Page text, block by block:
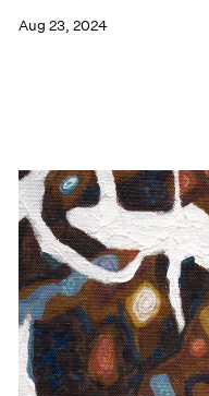
Aug 23, 2024